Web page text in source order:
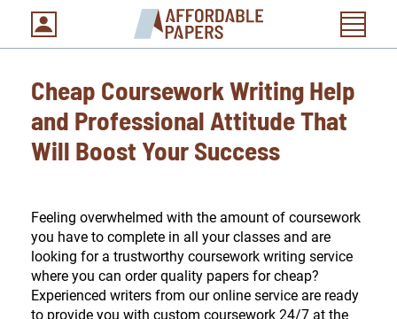
Cheap Coursework Writing Help
and Professional Attitude That
Will Boost Your Success
Feeling overwhelmed with the amount of coursework
you have to complete in all your classes and are
looking for a trustworthy coursework writing service
where you can order quality papers for cheap?
Experienced writers from our online service are ready
to provide you with custom coursework 24/7 at the